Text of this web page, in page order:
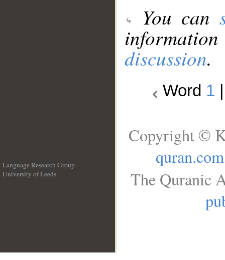
You can
discussion.
Word 1
Language Research Group
University of Leeds
Copyright ©
quran.com
The Quranic